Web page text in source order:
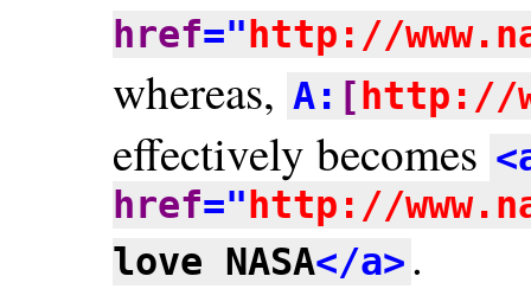
href="http://
whereas, A: [http://
effectively becomes
href="http://
love NASA</a> .